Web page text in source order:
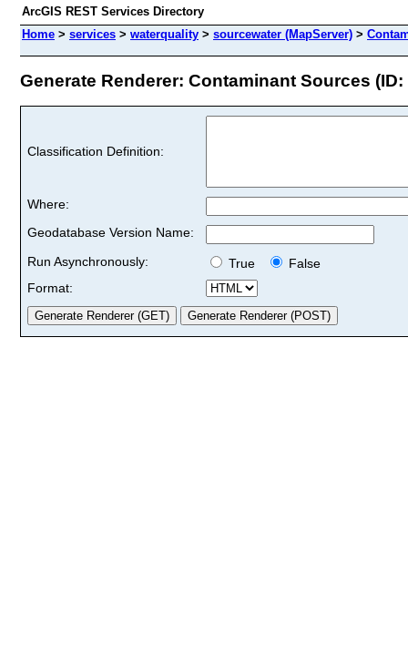
ArcGIS REST Services Directory
Home > services > waterquality > sourcewater (MapServer) >
Generate Renderer: Contaminant Sources (ID:
Classification Definition:
Where:
Geodatabase Version Name:
Run Asynchronously:
True
False
Format: